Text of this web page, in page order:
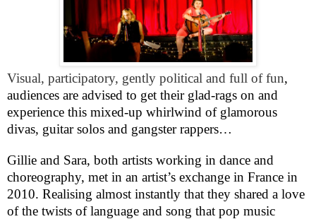
Visual, participatory, gently political and full of fun,
audiences are advised to get their glad-rags on and
experience this mixed-up whirlwind of glamorous
divas, guitar solos and gangster rappers…
Gillie and Sara, both artists working in dance and
choreography, met in an artist’s exchange in France in
2010. Realising almost instantly that they shared a love
of the twists of language and song that pop music